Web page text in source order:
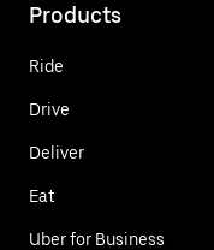
Products
Ride
Drive
Deliver
Eat
Uber for Business